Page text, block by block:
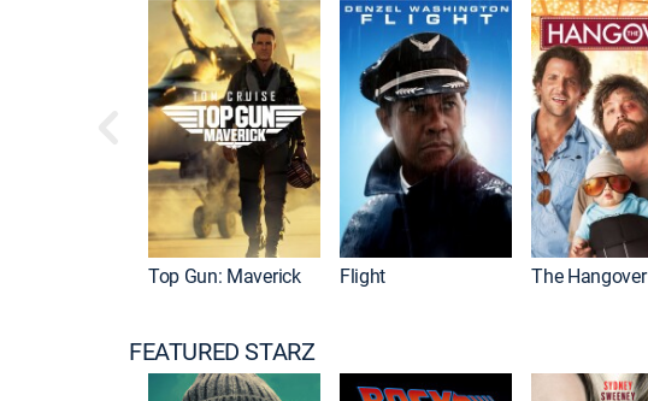
Top Gun: Maverick Flight The Hangover
FEATURED STARZ